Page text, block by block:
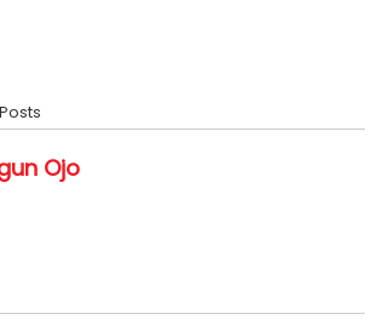
Ojo